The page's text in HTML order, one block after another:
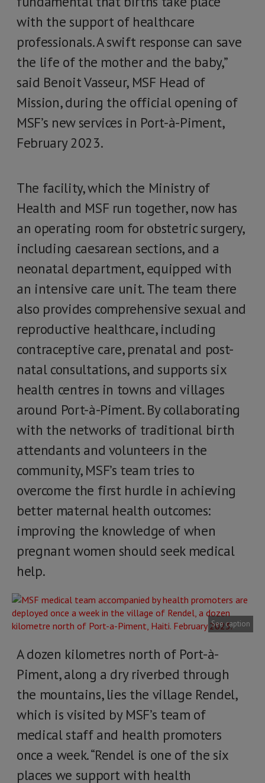
with the support of healthcare
professionals. A swift response can save
the life of the mother and the baby,”
said Benoit Vasseur, MSF Head of
Mission, during the official opening of
MSF’s new services in Port-à-Piment,
February 2023.
The facility, which the Ministry of
Health and MSF run together, now has
an operating room for obstetric surgery,
including caesarean sections, and a
neonatal department, equipped with
an intensive care unit. The team there
also provides comprehensive sexual and
reproductive healthcare, including
contraceptive care, prenatal and post-
natal consultations, and supports six
health centres in towns and villages
around Port-à-Piment. By collaborating
with the networks of traditional birth
attendants and volunteers in the
community, MSF’s team tries to
overcome the first hurdle in achieving
better maternal health outcomes:
improving the knowledge of when
pregnant women should seek medical
help.
See caption
A dozen kilometres north of Port-à-
Piment, along a dry riverbed through
the mountains, lies the village Rendel,
which is visited by MSF’s team of
medical staff and health promoters
once a week. “Rendel is one of the six
places we support with health